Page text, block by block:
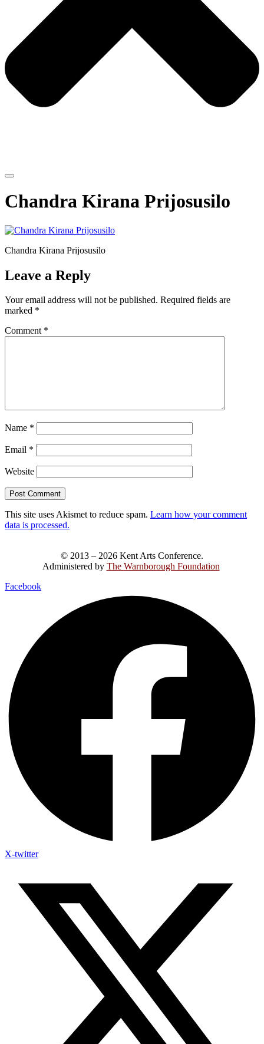
Chandra Kirana Prijosusilo
Chandra Kirana Prijosusilo
Leave a Reply
Your email address will not be published. Required fields are
marked *
Comment *
Name *
Email *
Website
This site uses Akismet to reduce spam. Learn how your comment
data is processed.
© 2013 – 2026 Kent Arts Conference.
Administered by The Warnborough Foundation.
Facebook
X-twitter